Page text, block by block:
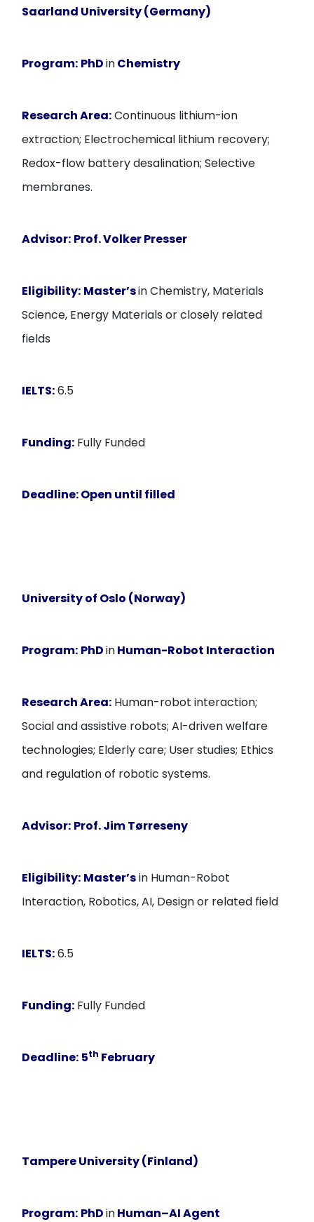
Saarland University (Germany)
Program: PhDinChemistry
Research Area:Continuous lithium-ion
extraction; Electrochemical lithium recovery;
Redox-flow battery desalination; Selective
membranes.
Advisor: Prof. Volker Presser
Eligibility: Master’sin Chemistry, Materials
Science, Energy Materials or closely related
fields
IELTS:6.5
Funding: Fully Funded
Deadline:Open until filled
University of Oslo (Norway)
Program: PhDinHuman-Robot Interaction
Research Area: Human-robot interaction;
Social and assistive robots; AI-driven welfare
technologies; Elderly care; User studies; Ethics
and regulation of robotic systems.
Advisor: Prof. Jim Tørreseny
Eligibility: Master’sin Human-Robot
Interaction, Robotics, AI, Design or related field
IELTS:6.5
Funding: Fully Funded
Deadline: 5th February
Tampere University (Finland)
Program: PhDinHuman–AI Agent